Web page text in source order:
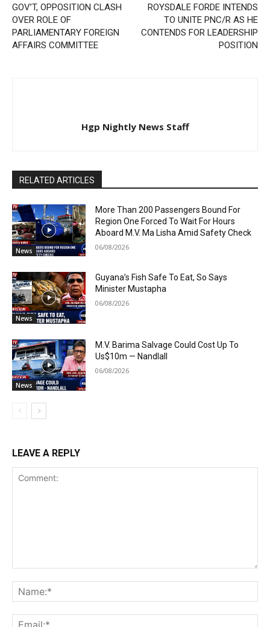
GOV’T, OPPOSITION CLASH
OVER ROLE OF
PARLIAMENTARY FOREIGN
AFFAIRS COMMITTEE
ROYSDALE FORDE INTENDS
TO UNITE PNC/R AS HE
CONTENDS FOR LEADERSHIP
POSITION
Hgp Nightly News Staff
RELATED ARTICLES
News
More Than 200 Passengers Bound For
Region One Forced To Wait For Hours
Aboard M.V. Ma Lisha Amid Safety Check
06/08/2026
News
Guyana’s Fish Safe To Eat, So Says
Minister Mustapha
06/08/2026
News
M.V. Barima Salvage Could Cost Up To
Us$10m — Nandlall
06/08/2026
LEAVE A REPLY